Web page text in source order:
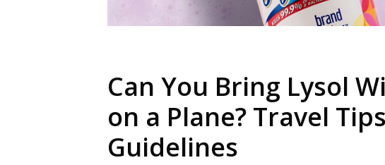
Can You Bring Lysol
on a Plane? Travel
Guidelines